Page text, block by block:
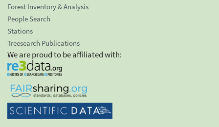
Forest Inventory & Analysis
People Search
Stations
Treesearch Publications
We are proud to be affiliated with: